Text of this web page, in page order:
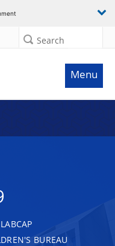
Search
Menu
BUREAU